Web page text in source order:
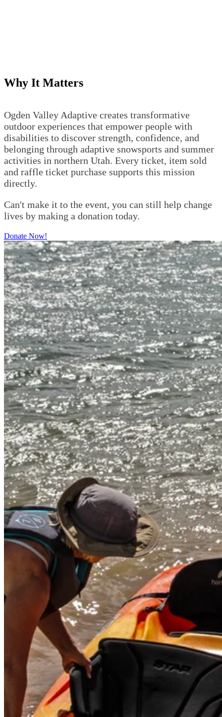
Why It Matters
Ogden Valley Adaptive creates transformative
outdoor experiences that empower people with
disabilities to discover strength, confidence, and
belonging through adaptive snowsports and summer
activities in northern Utah. Every ticket, item sold
and raffle ticket purchase supports this mission
directly.
Can't make it to the event, you can still help change
lives by making a donation today.
Donate Now!